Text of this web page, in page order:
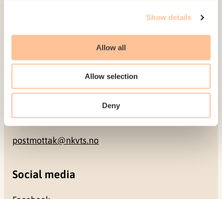
Show details
Allow all
Allow selection
Deny
Contact
+47 22 59 55 00
postmottak@nkvts.no
Social media